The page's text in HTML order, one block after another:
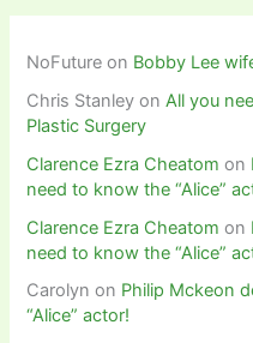
NoFuture on Bobby Lee
Chris Stanley onAll you
Plastic Surgery
Clarence Ezra Cheatom on
need to know the “Alice”
Clarence Ezra Cheatom on
need to know the “Alice”
Carolyn on Philip Mckeon
“Alice” actor!